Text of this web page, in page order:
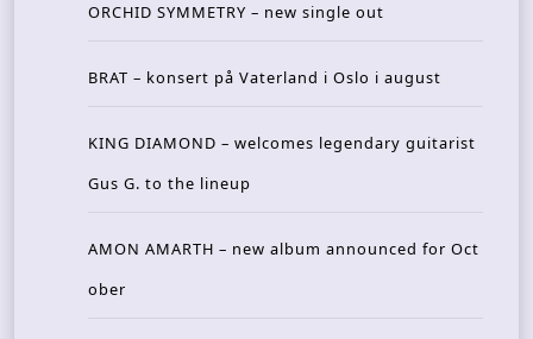
ORCHID SYMMETRY – new single out
BRAT – konsert på Vaterland i Oslo i august
KING DIAMOND – welcomes legendary guitarist
Gus G. to the lineup
AMON AMARTH – new album announced for Oct
ober